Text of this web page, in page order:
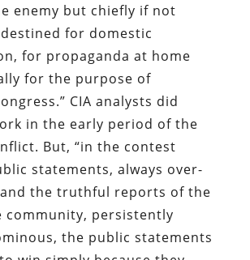
enemy but chiefly if not
for domestic
for propaganda at home
for the purpose of
CIA analysts did
in the early period of the
But, “in the contest
statements, always over-
the truthful reports of the
community, persistently
the public statements